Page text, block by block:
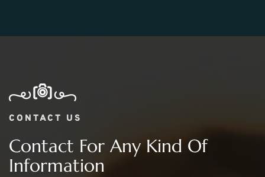
CONTACT US
Contact For Any Kind Of
Information